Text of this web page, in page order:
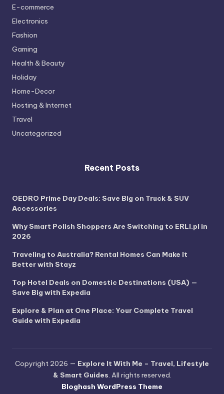
E-commerce
Electronics
Fashion
Gaming
Health & Beauty
Holiday
Home-Decor
Hosting & Internet
Travel
Uncategorized
Recent Posts
OEDRO Prime Day Deals: Save Big on Truck & SUV
Accessories
Why Smart Polish Shoppers Are Switching to ERLI.pl in
2026
Traveling to Australia? Rental Homes Can Make It
Better with Stayz
Top Hotel Deals on Domestic Destinations (USA) —
Save Big with Expedia
Explore & Plan at One Place: Your Complete Travel
Guide with Expedia
Copyright 2026 — Explore It With Me – Travel, Lifestyle
& Smart Guides. All rights reserved.
Bloghash WordPress Theme